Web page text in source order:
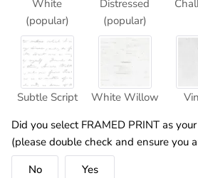
White
(popular)
Distressed
(popular)
Subtle Script White Willow
Did you select FRAMED PRINT as
(please double check and ensure you
No
Yes